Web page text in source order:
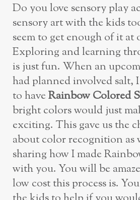
Do you love sensory play
sensory art with the kids
seem to get enough of it at
Exploring and learning
is just fun. When an
had planned involved salt,
to haveRainbow Colored
bright colors would just
exciting. This gave us the
about color recognition as
sharing how I made
with you. You will be
low cost this process is.